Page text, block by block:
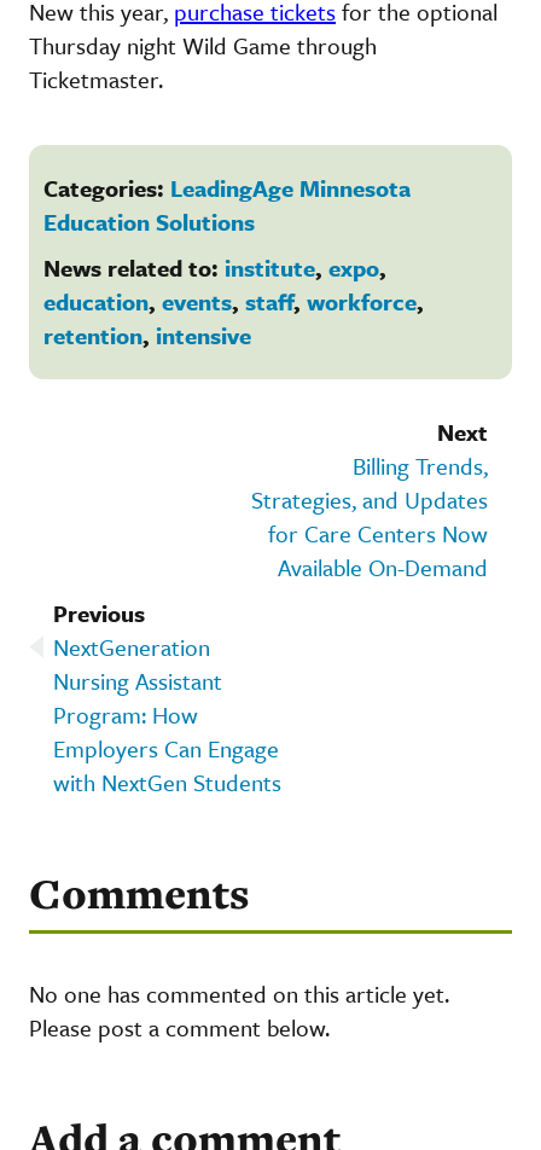
New this year, purchase ticketsfor the optional
Thursday night Wild Game through
Ticketmaster.
Categories: LeadingAge Minnesota
Education Solutions
News related to: institute, expo,
education, events, staff, workforce,
retention, intensive
Next
Billing Trends,
Strategies, and Updates
for Care Centers Now
Available On-Demand
Previous
NextGeneration
Nursing Assistant
Program: How
Employers Can Engage
with NextGen Students
Comments
No one has commented on this article yet.
Please post a comment below.
Add a comment